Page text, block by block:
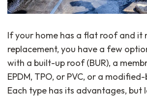
If your home has a flat roof and it
replacement, you have a few
with a built-up roof (BUR), a
EPDM, TPO, or PVC, or a
Each type has its advantages, but